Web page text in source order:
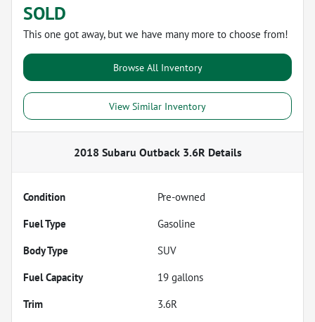
SOLD
This one got away, but we have many more to choose from!
Browse All Inventory
View Similar Inventory
2018 Subaru Outback 3.6R Details
Condition
Pre-owned
Fuel Type
Gasoline
Body Type
SUV
Fuel Capacity
19 gallons
Trim
3.6R